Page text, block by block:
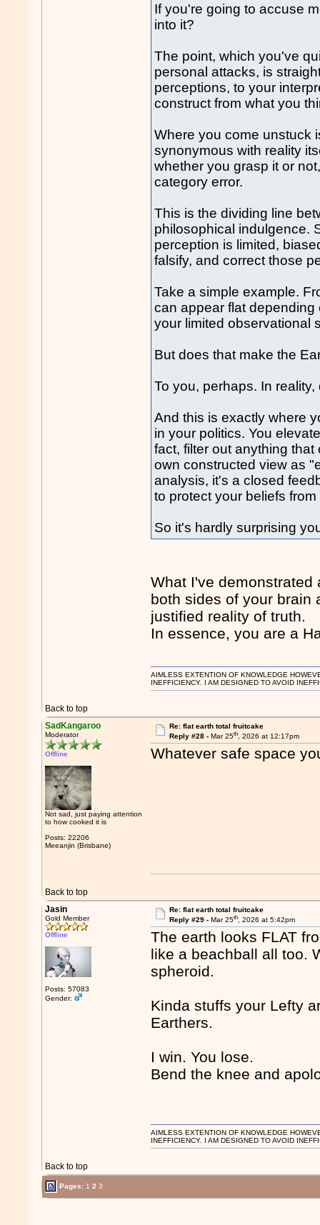
If you're going to accuse
into it?
The point, which you've
personal attacks, is
perceptions, to your
construct from what you
Where you come unstuck
synonymous with reality
whether you grasp it or
category error.
This is the dividing line
philosophical indulgence.
perception is limited,
falsify, and correct those
Take a simple example.
can appear flat depending
your limited observational
But does that make the
To you, perhaps. In
And this is exactly where
in your politics. You
fact, filter out anything
own constructed view as
analysis, it's a closed
to protect your beliefs
So it's hardly surprising
What I've
both sides of your brain
justified reality of truth.
In essence, you are a
Back to top
AIMLESS EXTENTION OF KNOWLEDGE
INEFFICIENCY. I AM DESIGNED TO AVOID
SadKangaroo
Moderator
Offline
Not sad, just paying attention
to how cooked it is
Posts: 22206
Meeanjin (Brisbane)
Re: flat earth total fruitcake
Reply #28 - Mar 25th, 2026 at 12:17pm
Whatever safe space
Back to top
Jasin
Gold Member
Offline
Posts: 57083
Gender:
Re: flat earth total fruitcake
Reply #29 - Mar 25th, 2026 at 5:42pm
The earth looks FLAT
like a beachball all too.
spheroid.
Kinda stuffs your Lefty
Earthers.
I win. You lose.
Bend the knee and
Back to top
AIMLESS EXTENTION OF KNOWLEDGE
INEFFICIENCY. I AM DESIGNED TO AVOID
Pages: 1 2 3